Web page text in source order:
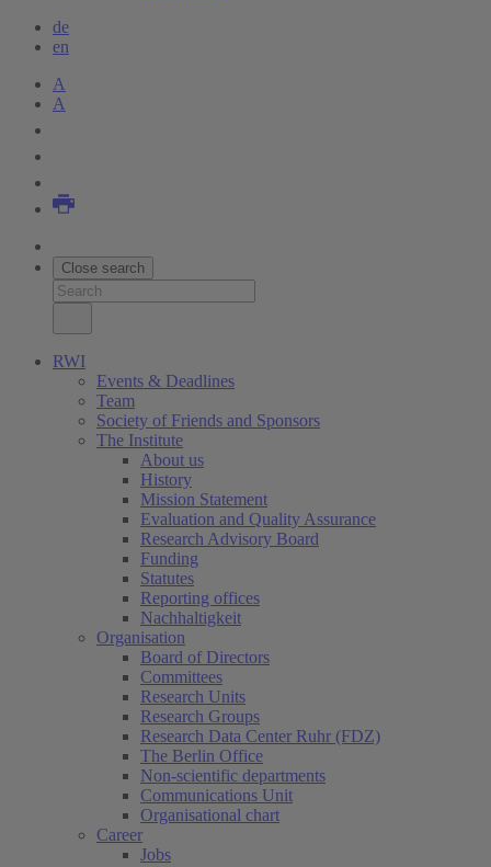
de
en
A
A
Close search
RWI
Events & Deadlines
Team
Society of Friends and Sponsors
The Institute
About us
History
Mission Statement
Evaluation and Quality Assurance
Research Advisory Board
Funding
Statutes
Reporting offices
Nachhaltigkeit
Organisation
Board of Directors
Committees
Research Units
Research Groups
Research Data Center Ruhr (FDZ)
The Berlin Office
Non-scientific departments
Communications Unit
Organisational chart
Career
Jobs